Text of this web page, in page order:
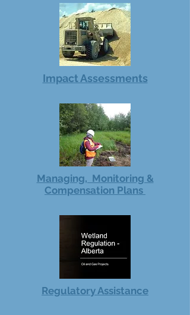
Impact Assessments
Managing, Monitoring &
Compensation Plans
Regulatory Assistance